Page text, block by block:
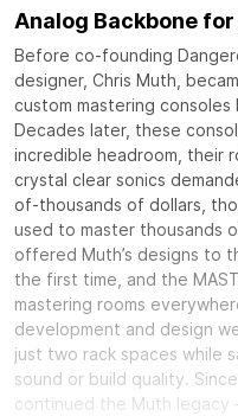
Analog Backbone
Before co-founding
designer, Chris Muth,
custom mastering
Decades later, these
incredible headroom, their
crystal clear sonics
of-thousands of dollars,
used to master thousands
offered Muth’s designs to
the first time, and the
mastering rooms
development and design
just two rack spaces while
sound or build quality.
continued the Muth legacy